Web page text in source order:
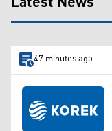
47 minutes ago